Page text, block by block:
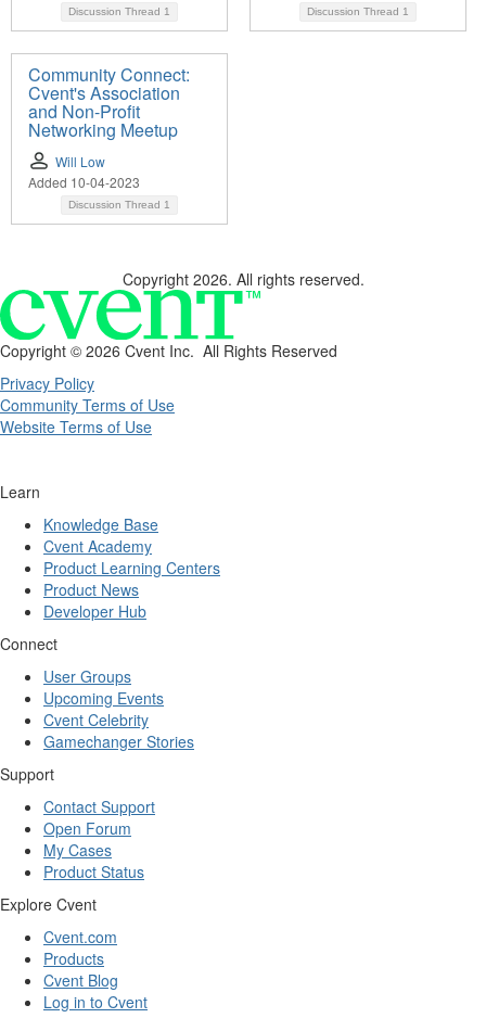
Discussion Thread 1 Discussion Thread 1
Community Connect:
Cvent's Association
and Non-Profit
Networking Meetup
Will Low
Added 10-04-2023
Discussion Thread 1
Copyright 2026. All rights reserved.
Copyright © 2026 Cvent Inc. All Rights Reserved
Privacy Policy
Community Terms of Use
Website Terms of Use
Learn
Knowledge Base
Cvent Academy
Product Learning Centers
Product News
Developer Hub
Connect
User Groups
Upcoming Events
Cvent Celebrity
Gamechanger Stories
Support
Contact Support
Open Forum
My Cases
Product Status
Explore Cvent
Cvent.com
Products
Cvent Blog
Log in to Cvent